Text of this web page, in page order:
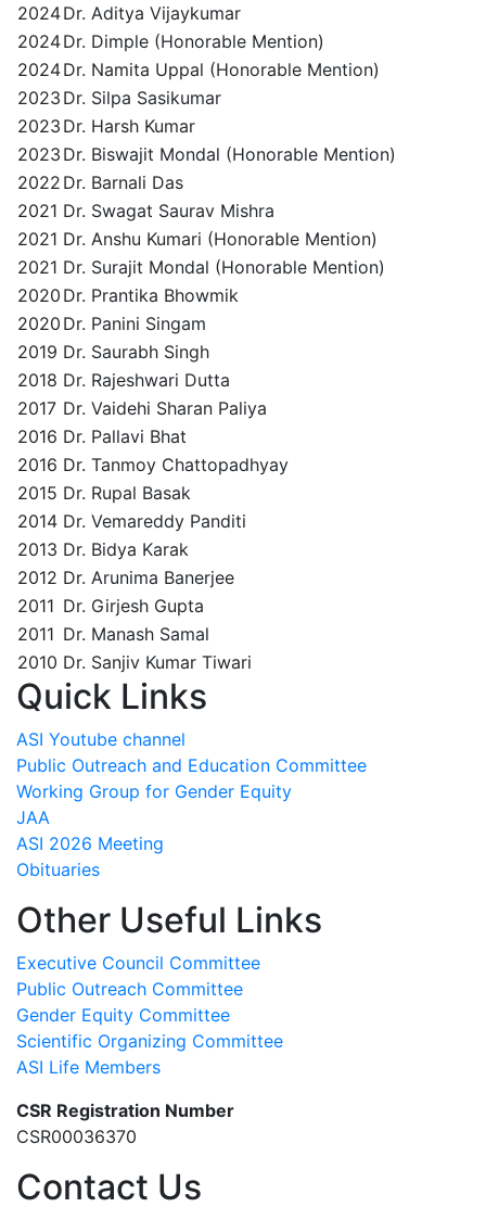
2024Dr. Aditya Vijaykumar
2024Dr. Dimple (Honorable Mention)
2024Dr. Namita Uppal (Honorable Mention)
2023 Dr. Silpa Sasikumar
2023 Dr. Harsh Kumar
2023 Dr. Biswajit Mondal (Honorable Mention)
2022 Dr. Barnali Das
2021 Dr. Swagat Saurav Mishra
2021 Dr. Anshu Kumari (Honorable Mention)
2021 Dr. Surajit Mondal (Honorable Mention)
2020 Dr. Prantika Bhowmik
2020 Dr. Panini Singam
2019 Dr. Saurabh Singh
2018 Dr. Rajeshwari Dutta
2017 Dr. Vaidehi Sharan Paliya
2016 Dr. Pallavi Bhat
2016 Dr. Tanmoy Chattopadhyay
2015 Dr. Rupal Basak
2014 Dr. Vemareddy Panditi
2013 Dr. Bidya Karak
2012 Dr. Arunima Banerjee
2011 Dr. Girjesh Gupta
2011 Dr. Manash Samal
2010 Dr. Sanjiv Kumar Tiwari
Quick Links
ASI Youtube channel
Public Outreach and Education Committee
Working Group for Gender Equity
JAA
ASI 2026 Meeting
Obituaries
Other Useful Links
Executive Council Committee
Public Outreach Committee
Gender Equity Committee
Scientific Organizing Committee
ASI Life Members
CSR Registration Number
CSR00036370
Contact Us